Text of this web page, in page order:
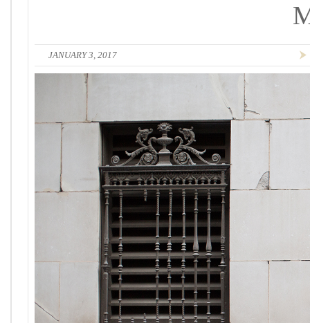
JANUARY 3, 2017